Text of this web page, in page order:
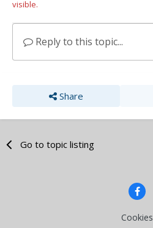
visible.
Reply to this topic...
Share
Go to topic listing
Cookies